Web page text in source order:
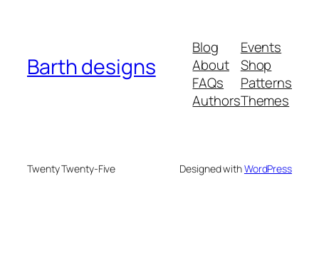
Barth designs
Blog
About
FAQs
Authors
Events
Shop
Patterns
Themes
Twenty Twenty-Five Designed withWordPress